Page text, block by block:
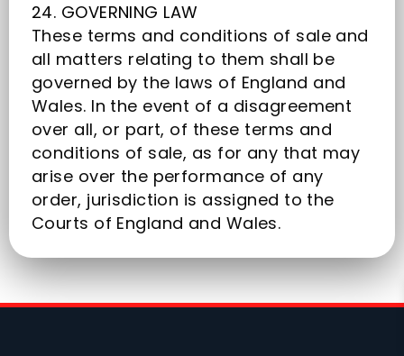
24. GOVERNING LAW
These terms and conditions of sale and
all matters relating to them shall be
governed by the laws of England and
Wales. In the event of a disagreement
over all, or part, of these terms and
conditions of sale, as for any that may
arise over the performance of any
order, jurisdiction is assigned to the
Courts of England and Wales.